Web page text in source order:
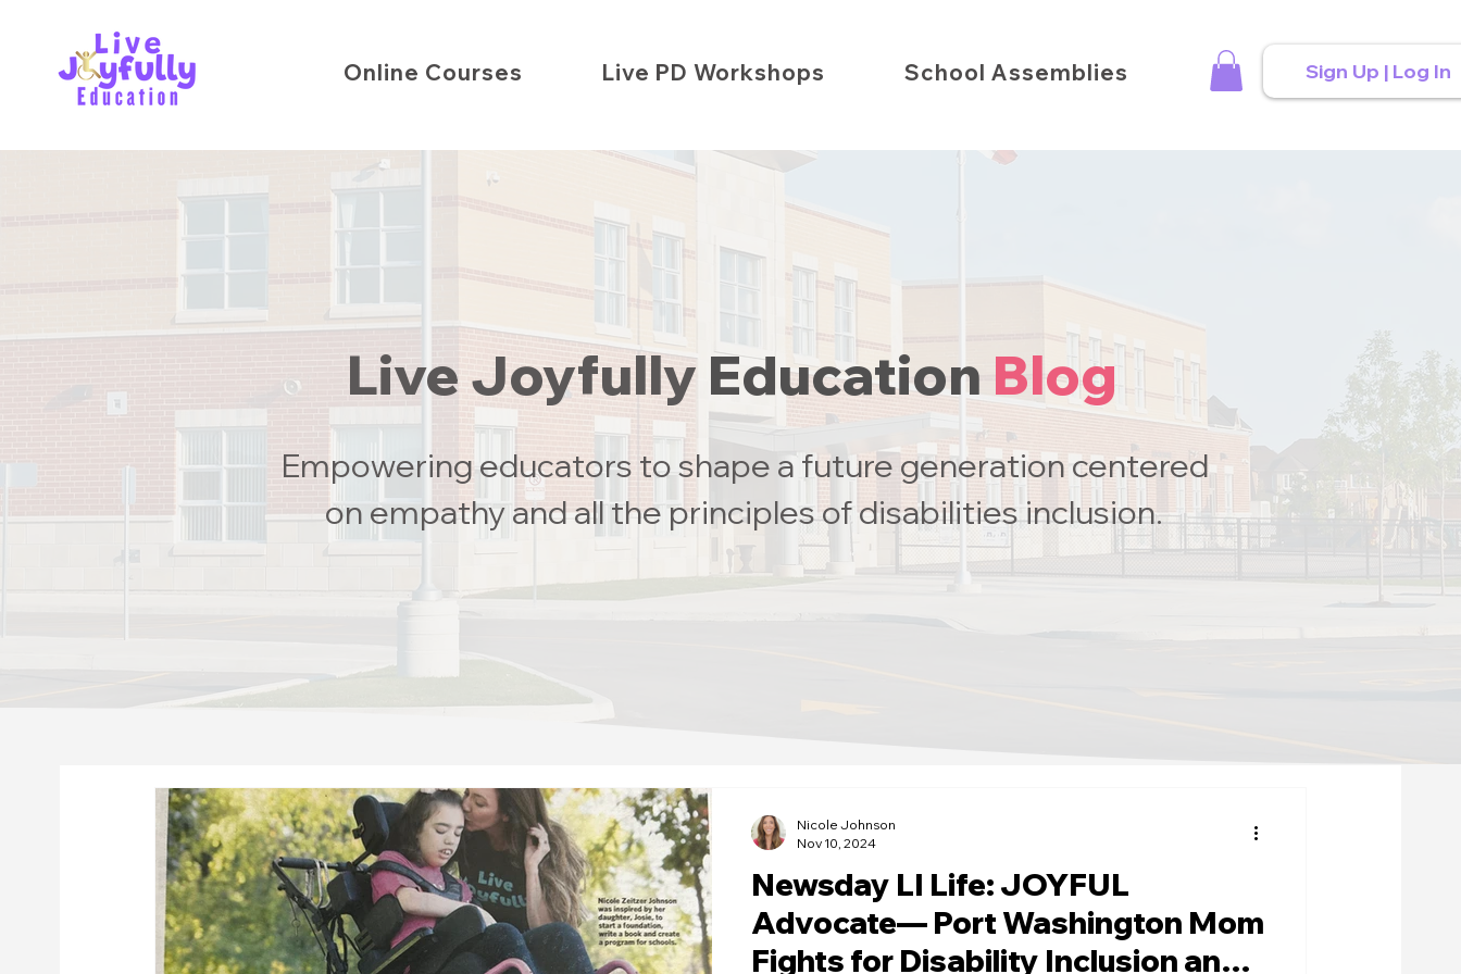
Online Courses Live PD Workshops School Assemblies Sign Up | Log In
Live Joyfully Education Blog
Empowering educators to shape a future generation centered
on empathy and all the principles of disabilities inclusion.
Newsday LI Life: JOYFUL
Advocate— Port Washington Mom
Fights for Disability Inclusion and a
Nicole Johnson
Nov 10, 2024